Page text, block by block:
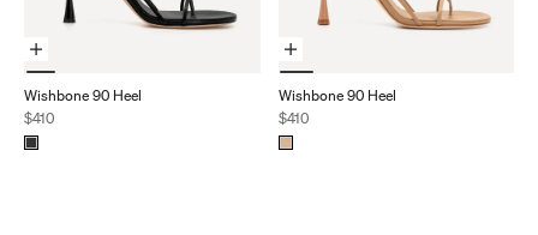
Choose Options
Wishbone 90 Heel
Sale price
$410
Choose Options
Wishbone 90 Heel
Sale price
$410